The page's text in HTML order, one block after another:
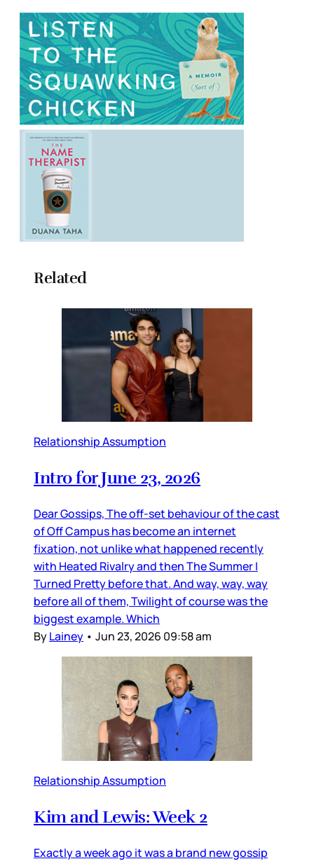
Related
Relationship Assumption
Intro for June 23, 2026
Dear Gossips, The off-set behaviour of the cast
of Off Campus has become an internet
fixation, not unlike what happened recently
with Heated Rivalry and then The Summer I
Turned Pretty before that. And way, way, way
before all of them, Twilight of course was the
biggest example. Which
ByLainey • Jun 23, 2026 09:58 am
Relationship Assumption
Kim and Lewis: Week 2
Exactly a week ago it was a brand new gossip